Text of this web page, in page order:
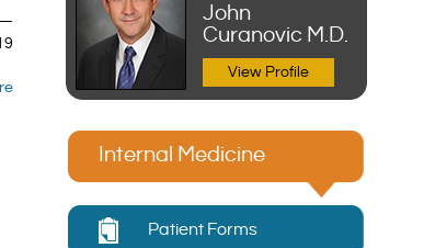
—
John
Curanovic M.D.
View Profile
Internal Medicine
Patient Forms